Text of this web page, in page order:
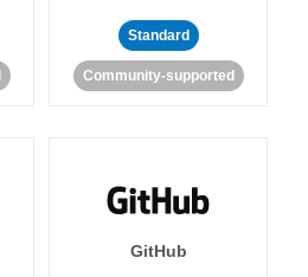
Standard
Community-supported
GitHub